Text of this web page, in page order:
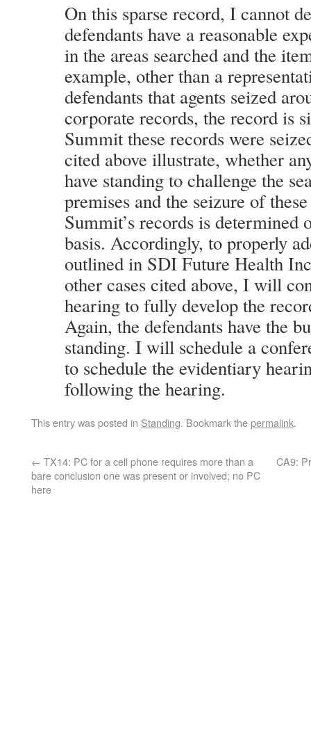
On this sparse record, I cannot
defendants have a reasonable
in the areas searched and the
example, other than a
defendants that agents seized
corporate records, the record is
Summit these records were
cited above illustrate, whether
have standing to challenge the
premises and the seizure of
Summit’s records is determined
basis. Accordingly, to properly
outlined in SDI Future Health
other cases cited above, I will
hearing to fully develop the
Again, the defendants have the
standing. I will schedule a
to schedule the evidentiary
following the hearing.
This entry was posted in Standing. Bookmark thepermalink.
← TX14: PC for a cell phone requires more than a
bare conclusion one was present or involved; no PC
here
CA9: